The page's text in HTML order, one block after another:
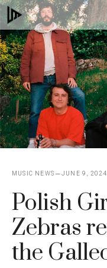
Skip
to
content
MUSIC NEWS JUNE 9, 2024
Polish
Zebras
the